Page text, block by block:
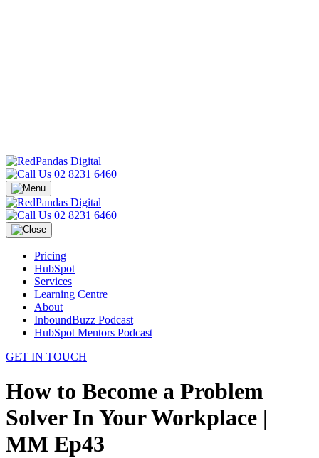
02 8231 6460
02 8231 6460
Pricing
HubSpot
Services
Learning Centre
About
InboundBuzz Podcast
HubSpot Mentors Podcast
GET IN TOUCH
How to Become a Problem
Solver In Your Workplace |
MM Ep43